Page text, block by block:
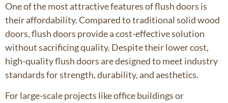
One of the most attractive features of flush doors is
their affordability. Compared to traditional solid wood
doors, flush doors provide a cost-effective solution
without sacrificing quality. Despite their lower cost,
high-quality flush doors are designed to meet industry
standards for strength, durability, and aesthetics.
For large-scale projects like office buildings or